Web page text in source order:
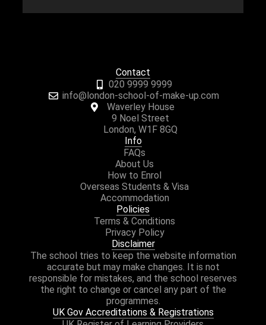
Contact
020 9999 9999
info@london-school-of-make-up.com
Waverley House
9 Noel Street
London, W1F 8GQ
Info
FAQs
About Us
How to Enrol
Overseas Students & Visa
Accommodation
Policies
Terms & Conditions
Privacy Policy
Disclaimer
The school tries to keep the website information
accurate but may make changes. It is not
responsible for mistakes, and the school reserves
the right to change or cancel any part of the
programmes.
UK Gov Accreditations & Registrations